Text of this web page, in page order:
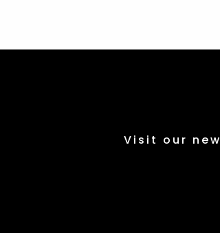
Visit our new